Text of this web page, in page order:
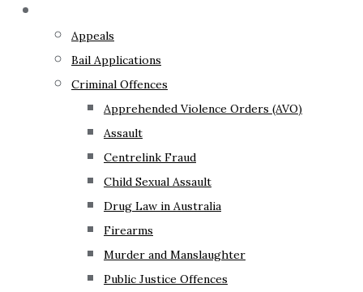
Appeals
Bail Applications
Criminal Offences
Apprehended Violence Orders (AVO)
Assault
Centrelink Fraud
Child Sexual Assault
Drug Law in Australia
Firearms
Murder and Manslaughter
Public Justice Offences